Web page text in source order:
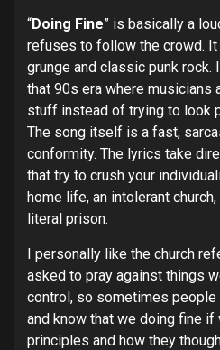
“Doing Fine” is basically a
refuses to follow the crowd.
grunge and classic punk
that 90s era where musicians
stuff instead of trying to look
The song itself is a fast,
conformity. The lyrics take
that try to crush your
home life, an intolerant
literal prison.
I personally like the church
asked to pray against things
control, so sometimes
and know that we doing fine if
principles and how they